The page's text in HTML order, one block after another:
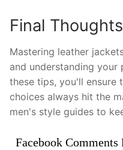
Final Thoughts
Mastering leather
and understanding your
these tips, you'll ensure
choices always hit the
men's style guides to
Facebook Comments